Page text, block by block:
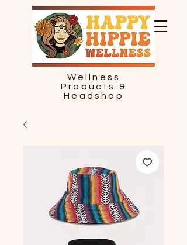
Wellness
Products &
Headshop